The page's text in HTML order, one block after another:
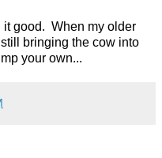
it good. When my older
bringing the cow into
your own...